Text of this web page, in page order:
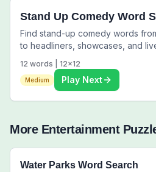
Stand Up Comedy Word
Find stand-up comedy words
to headliners, showcases, and
12 words | 12x12
Medium Play Next
More Entertainment
Water Parks Word Search